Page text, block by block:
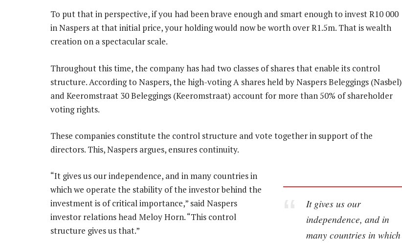
To put that in perspective, if you had been brave enough and smart enough to invest R10 000
in Naspers at that initial price, your holding would now be worth over R1.5m. That is wealth
creation on a spectacular scale.
Throughout this time, the company has had two classes of shares that enable its control
structure. According to Naspers, the high-voting A shares held by Naspers Beleggings (Nasbel)
and Keeromstraat 30 Beleggings (Keeromstraat) account for more than 50% of shareholder
voting rights.
These companies constitute the control structure and vote together in support of the
directors. This, Naspers argues, ensures continuity.
It gives us our
independence, and in
many countries in which
“It gives us our independence, and in many countries in
which we operate the stability of the investor behind the
investment is of critical importance,” said Naspers
investor relations head Meloy Horn. “This control
structure gives us that.”